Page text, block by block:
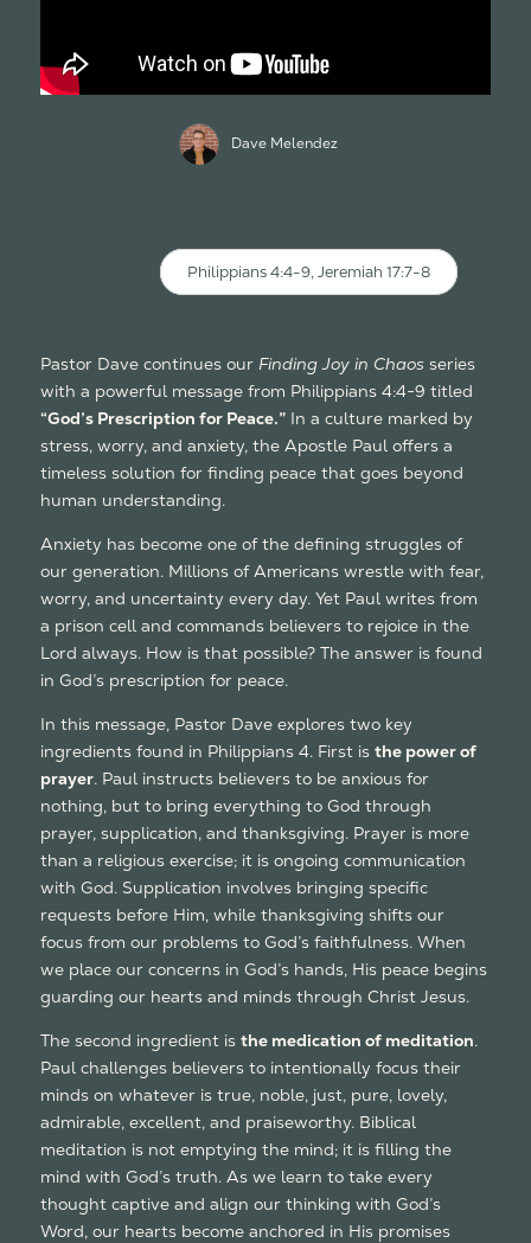
Dave Melendez
Philippians 4:4-9, Jeremiah 17:7-8
Pastor Dave continues our Finding Joy in Chaosseries
with a powerful message from Philippians 4:4-9 titled
“God’s Prescription for Peace.”In a culture marked by
stress, worry, and anxiety, the Apostle Paul offers a
timeless solution for finding peace that goes beyond
human understanding.
Anxiety has become one of the defining struggles of
our generation. Millions of Americans wrestle with fear,
worry, and uncertainty every day. Yet Paul writes from
a prison cell and commands believers to rejoice in the
Lord always. How is that possible? The answer is found
in God’s prescription for peace.
In this message, Pastor Dave explores two key
ingredients found in Philippians 4. First is the power of
prayer. Paul instructs believers to be anxious for
nothing, but to bring everything to God through
prayer, supplication, and thanksgiving. Prayer is more
than a religious exercise; it is ongoing communication
with God. Supplication involves bringing specific
requests before Him, while thanksgiving shifts our
focus from our problems to God’s faithfulness. When
we place our concerns in God’s hands, His peace begins
guarding our hearts and minds through Christ Jesus.
The second ingredient is the medication of meditation.
Paul challenges believers to intentionally focus their
minds on whatever is true, noble, just, pure, lovely,
admirable, excellent, and praiseworthy. Biblical
meditation is not emptying the mind; it is filling the
mind with God’s truth. As we learn to take every
thought captive and align our thinking with God’s
Word, our hearts become anchored in His promises